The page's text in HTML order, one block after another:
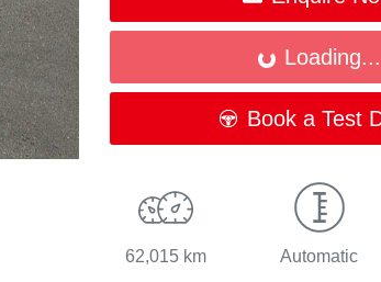
Loading...
Loading...
Book a Test
62,015 km Automatic